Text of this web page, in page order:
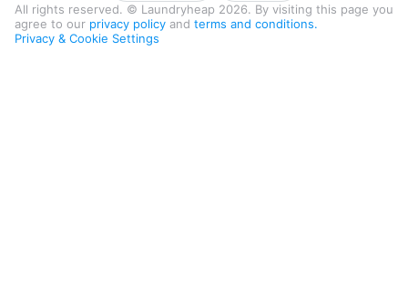
All rights reserved. © Laundryheap 2026. By visiting this page you
agree to our privacy policy and terms and conditions.
Privacy & Cookie Settings